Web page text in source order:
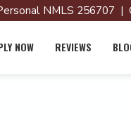
NMLS 256707 |
NOW REVIEWS